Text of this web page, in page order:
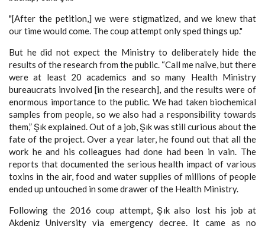
"[After the petition,] we were stigmatized, and we knew that
our time would come. The coup attempt only sped things up."
But he did not expect the Ministry to deliberately hide the
results of the research from the public. “Call me naïve, but there
were at least 20 academics and so many Health Ministry
bureaucrats involved [in the research], and the results were of
enormous importance to the public. We had taken biochemical
samples from people, so we also had a responsibility towards
them,” Şık explained. Out of a job, Şık was still curious about the
fate of the project. Over a year later, he found out that all the
work he and his colleagues had done had been in vain. The
reports that documented the serious health impact of various
toxins in the air, food and water supplies of millions of people
ended up untouched in some drawer of the Health Ministry.
Following the 2016 coup attempt, Şık also lost his job at
Akdeniz University via emergency decree. It came as no